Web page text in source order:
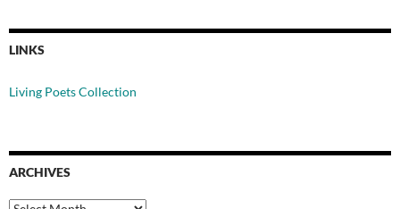
LINKS
Living Poets Collection
ARCHIVES